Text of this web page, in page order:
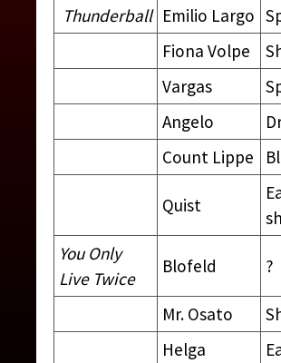
VILLAINS AND
THE
ENCYCLOPEDIA
Thunderball Emilio Largo
Fiona Volpe
Vargas
Angelo
Count Lippe
Quist
You Only
Live Twice
Blofeld ?
Mr. Osato
Helga